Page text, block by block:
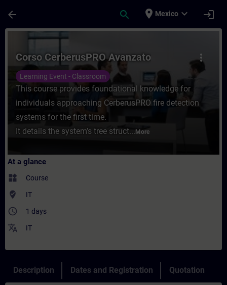
arrow_back search place Mexico expand_more login
Course - Corso CerberusPRO Avanzato
more_vert
Corso CerberusPRO Avanzato
Learning Event - Classroom
This course provides foundational knowledge for
individuals approaching CerberusPRO fire detection
systems for the first time.
It details the system’s tree struct... More
At a glance
widgets Course
where_to_vote IT
access_time 1 days
translate IT
Description Dates and Registration Quotation